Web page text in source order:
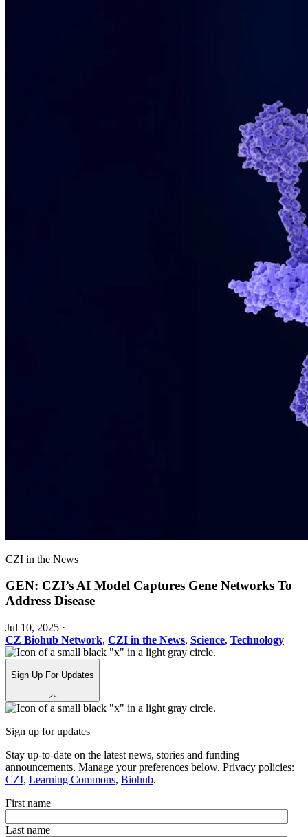
CZI in the News
GEN: CZI’s AI Model Captures Gene Networks To
Address Disease
Jul 10, 2025 ·
CZ Biohub Network, CZI in the News, Science, Technology
Sign Up For Updates
Sign up for updates
Stay up-to-date on the latest news, stories and funding
announcements. Manage your preferences below. Privacy policies:
CZI, Learning Commons, Biohub.
First name
Last name